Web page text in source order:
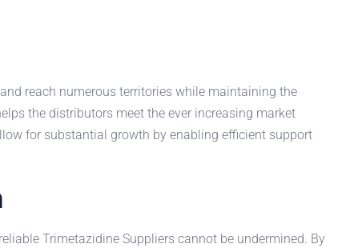
reach numerous territories while maintaining the
the distributors meet the ever increasing market
for substantial growth by enabling efficient support
Trimetazidine Suppliers cannot be undermined. By